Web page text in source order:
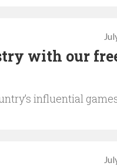
with our
influential